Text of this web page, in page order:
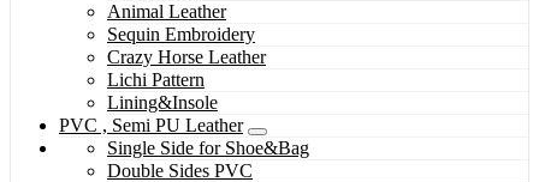
Animal Leather
Sequin Embroidery
Crazy Horse Leather
Lichi Pattern
Lining&Insole
PVC , Semi PU Leather
Single Side for Shoe&Bag
Double Sides PVC